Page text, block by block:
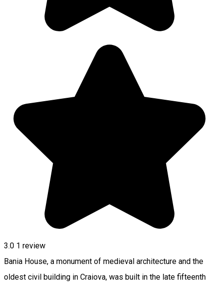
3.0 1 review
Bania House, a monument of medieval architecture and the
oldest civil building in Craiova, was built in the late fifteenth